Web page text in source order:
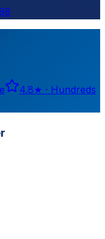
4.8★ · Hundreds